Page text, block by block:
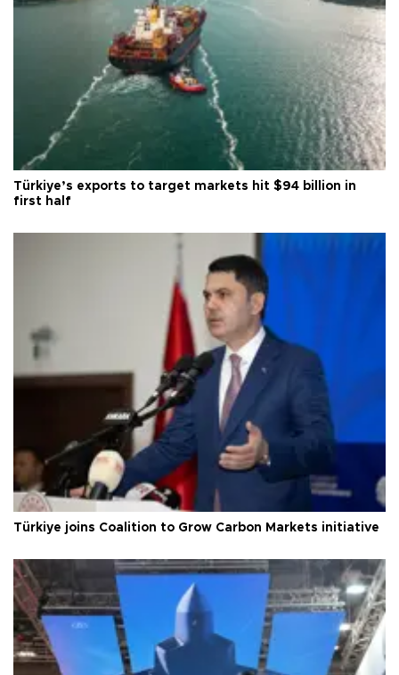
Türkiye’s exports to target markets hit $94 billion in
first half
Türkiye joins Coalition to Grow Carbon Markets initiative